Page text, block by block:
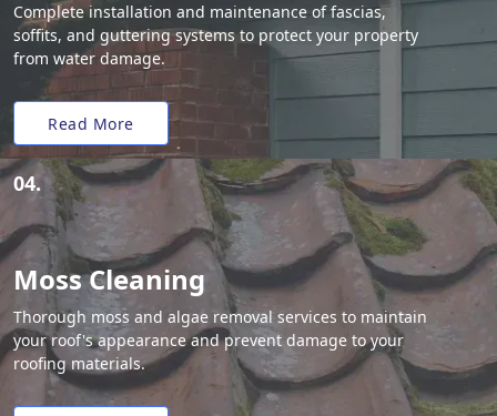
Complete installation and maintenance of fascias,
soffits, and guttering systems to protect your property
from water damage.
Read More
04.
Moss Cleaning
Thorough moss and algae removal services to maintain
your roof's appearance and prevent damage to your
roofing materials.